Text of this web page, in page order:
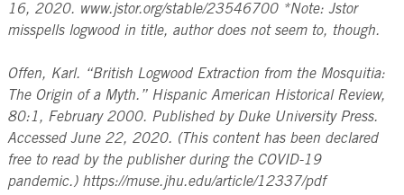
16, 2020. www.jstor.org/stable/23546700 *Note: Jstor
misspells logwood in title, author does not seem to, though.
Offen, Karl. “British Logwood Extraction from the Mosquitia:
The Origin of a Myth.” Hispanic American Historical Review,
80:1, February 2000. Published by Duke University Press.
Accessed June 22, 2020. (This content has been declared
free to read by the publisher during the COVID-19
pandemic.) https://muse.jhu.edu/article/12337/pdf